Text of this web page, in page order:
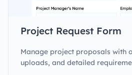
Project Request Form
Manage project proposals with
uploads, and detailed